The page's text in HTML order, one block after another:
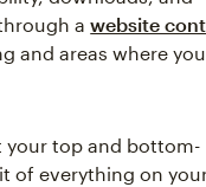
awebsite
and areas where
your top and bottom-
of everything on